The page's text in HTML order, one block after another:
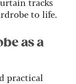
to life.
as a
practical